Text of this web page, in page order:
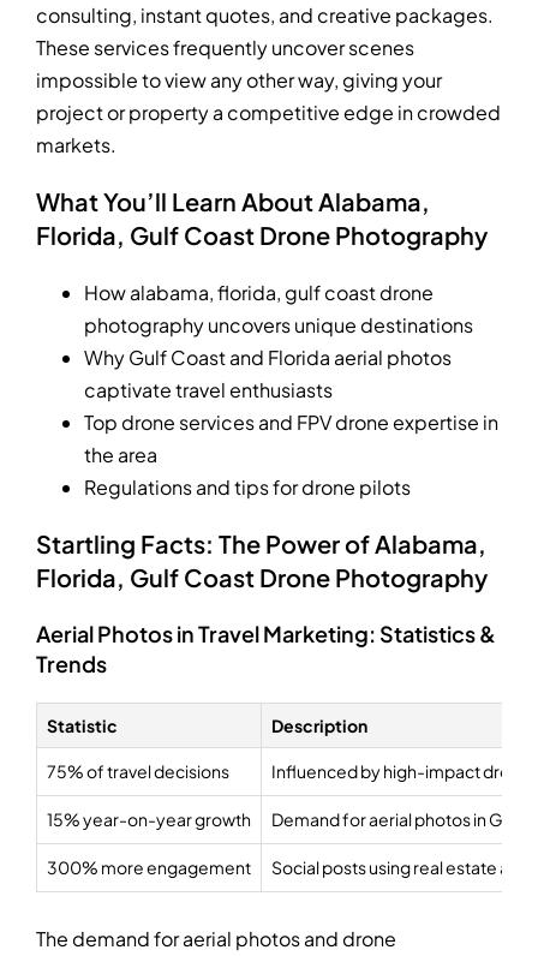
consulting, instant quotes, and creative packages.
These services frequently uncover scenes
impossible to view any other way, giving your
project or property a competitive edge in crowded
markets.
What You’ll Learn About Alabama,
Florida, Gulf Coast Drone Photography
How alabama, florida, gulf coast drone
photography uncovers unique destinations
Why Gulf Coast and Florida aerial photos
captivate travel enthusiasts
Top drone services and FPV drone expertise in
the area
Regulations and tips for drone pilots
Startling Facts: The Power of Alabama,
Florida, Gulf Coast Drone Photography
Aerial Photos in Travel Marketing: Statistics &
Trends
Statistic Description
75% of travel decisions Influenced by high-impact drone
15% year-on-year growth Demand for aerial photos in Gulf
300% more engagement Social posts using real estate
The demand for aerial photos and drone